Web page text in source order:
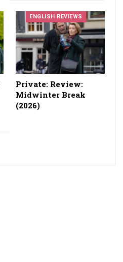
ENGLISH REVIEWS
Private: Review:
Midwinter Break
(2026)